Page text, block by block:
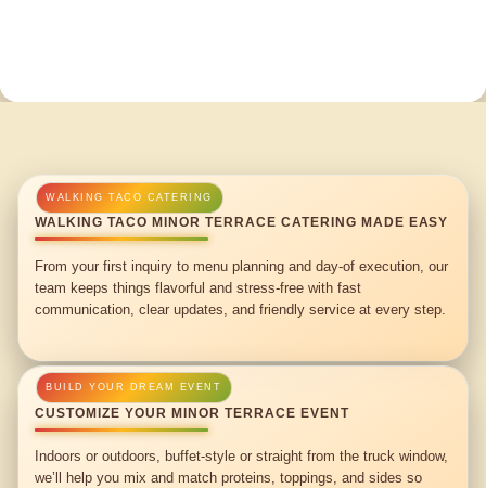
WALKING TACO MINOR TERRACE CATERING MADE EASY
From your first inquiry to menu planning and day-of execution, our
team keeps things flavorful and stress-free with fast
communication, clear updates, and friendly service at every step.
CUSTOMIZE YOUR MINOR TERRACE EVENT
Indoors or outdoors, buffet-style or straight from the truck window,
we’ll help you mix and match proteins, toppings, and sides so